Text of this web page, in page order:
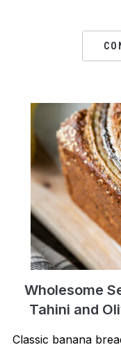
Wholesome
Tahini and
Classic banana